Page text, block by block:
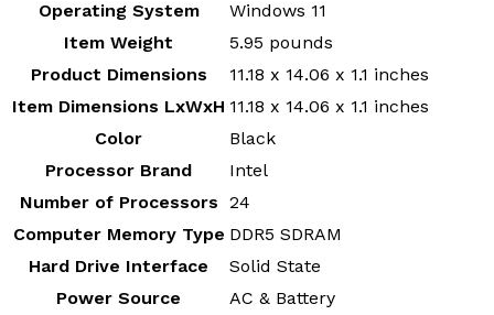
Operating System
‎Windows 11
Item Weight
‎5.95 pounds
Product Dimensions
‎11.18 x 14.06 x 1.1 inches
Item Dimensions LxWxH ‎11.18 x 14.06 x 1.1 inches
Color
‎Black
Processor Brand
‎Intel
Number of Processors ‎24
Computer Memory Type ‎DDR5 SDRAM
Hard Drive Interface
‎Solid State
Power Source
‎AC & Battery